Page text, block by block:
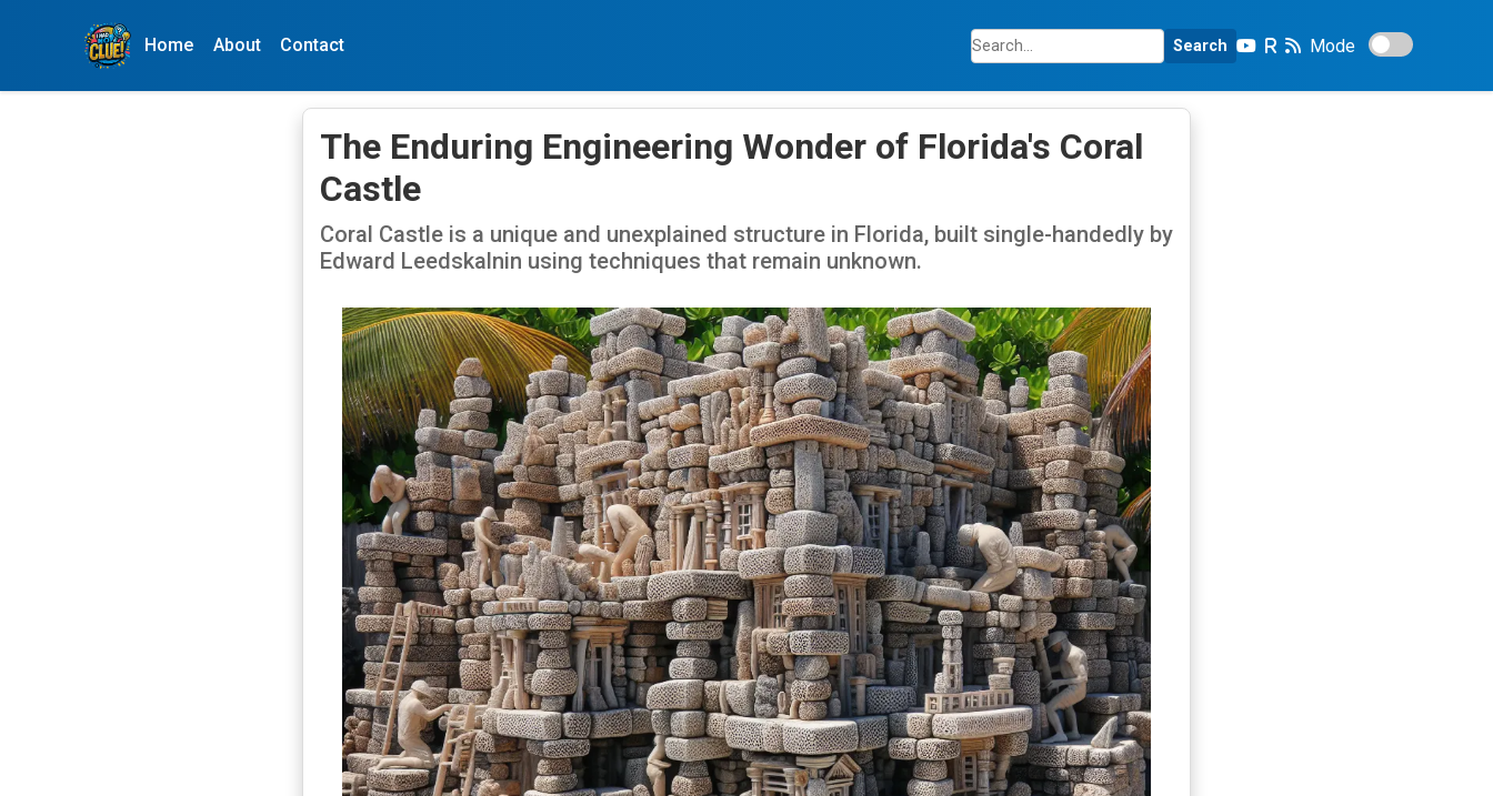
Home About Contact Search Mode
The Enduring Engineering Wonder of Florida's Coral
Castle
Coral Castle is a unique and unexplained structure in Florida, built single-handedly by
Edward Leedskalnin using techniques that remain unknown.